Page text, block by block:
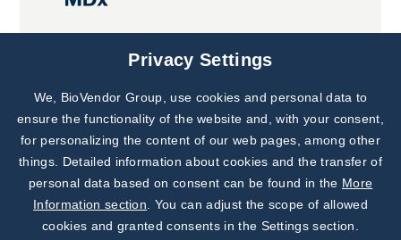
Joint projects
Subscribe to
Our Newsletter!
Discover News from
BioVendor R&D
Privacy Settings
We, BioVendor Group, use cookies and personal data to
ensure the functionality of the website and, with your consent,
for personalizing the content of our web pages, among other
things. Detailed information about cookies and the transfer of
personal data based on consent can be found in the More
Information section . You can adjust the scope of allowed
cookies and granted consents in the Settings section.